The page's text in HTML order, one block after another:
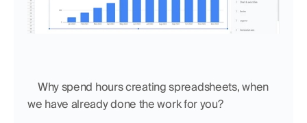
we have already done the work for you?